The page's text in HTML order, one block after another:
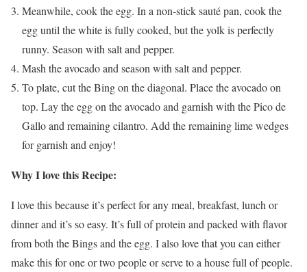
Meanwhile, cook the egg. In a non-stick sauté pan, cook the
egg until the white is fully cooked, but the yolk is perfectly
runny. Season with salt and pepper.
Mash the avocado and season with salt and pepper.
To plate, cut the Bing on the diagonal. Place the avocado on
top. Lay the egg on the avocado and garnish with the Pico de
Gallo and remaining cilantro. Add the remaining lime wedges
for garnish and enjoy!
Why I love this Recipe:
I love this because it’s perfect for any meal, breakfast, lunch or
dinner and it’s so easy. It’s full of protein and packed with flavor
from both the Bings and the egg. I also love that you can either
make this for one or two people or serve to a house full of people.